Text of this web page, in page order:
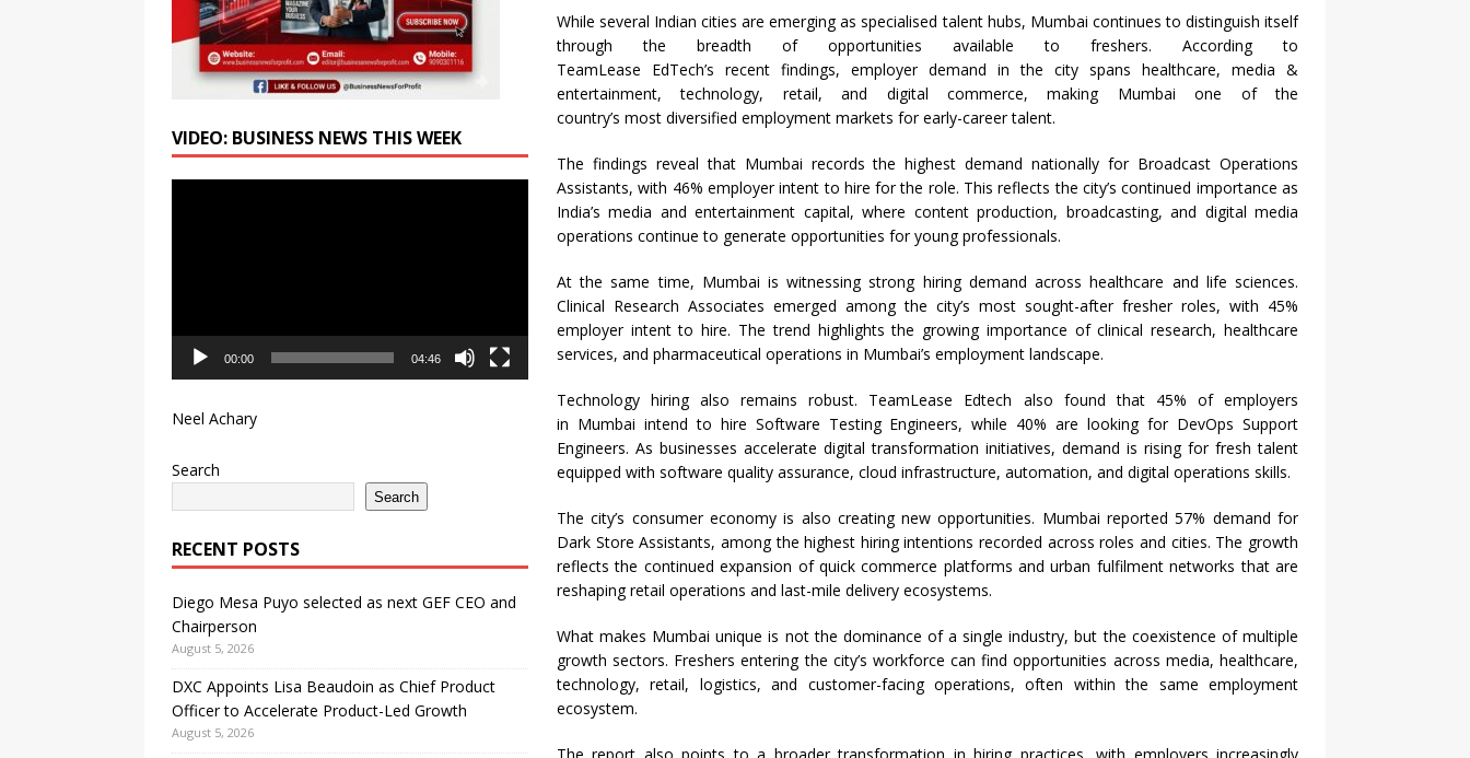
While several Indian cities are emerging as specialised talent hubs, Mumbai continues to distinguish itself
through the breadth of opportunities available to freshers. According to
TeamLease EdTech’s recent findings, employer demand in the city spans healthcare, media &
entertainment, technology, retail, and digital commerce, making Mumbai one of the
country’s mostdiversified employment markets for early-career talent.
The findings reveal that Mumbai records the highest demand nationally for Broadcast Operations
Assistants, with 46% employer intent to hire for the role. This reflects the city’s continued importance as
India’s media and entertainment capital, where content production, broadcasting, and digital media
operations continue to generate opportunities for young professionals.
At the same time, Mumbai is witnessing strong hiringdemand across healthcare and life sciences.
Clinical Research Associates emerged among the city’s mostsought-after fresherroles, with 45%
employer intent to hire. The trend highlights the growing importance of clinical research, healthcare
services, and pharmaceutical operations in Mumbai’s employment landscape.
Technologyhiringalso remains robust. TeamLease Edtech also found that 45% of employers
in Mumbai intend to hire Software Testing Engineers, while 40% are looking for DevOps Support
Engineers. As businesses accelerate digital transformation initiatives, demand is rising for fresh talent
equipped with software quality assurance, cloud infrastructure, automation, and digital operations skills.
The city’s consumer economy is also creating new opportunities. Mumbai reported 57% demand for
Dark Store Assistants, among the highest hiringintentions recorded across roles and cities. The growth
reflects the continued expansion of quick commerce platforms and urban fulfilment networks that are
reshaping retail operations and last-mile delivery ecosystems.
What makes Mumbai unique is not the dominance of a single industry, but the coexistence of multiple
growth sectors. Freshers entering the city’s workforce can find opportunities across media, healthcare,
technology, retail, logistics, and customer-facing operations, often within the same employment
ecosystem.
VIDEO: BUSINESS NEWS THIS WEEK
00:00 04:46
Neel Achary
Search
Search
RECENT POSTS
Diego Mesa Puyo selected as next GEF CEO and
Chairperson
August 5, 2026
DXC Appoints Lisa Beaudoin as Chief Product
Officer to Accelerate Product-Led Growth
August 5, 2026